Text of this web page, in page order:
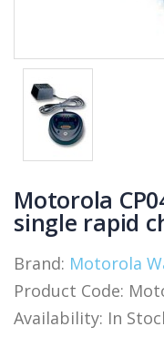
Motorola
single rapid
Brand: Motorola
Product Code:
Availability: In